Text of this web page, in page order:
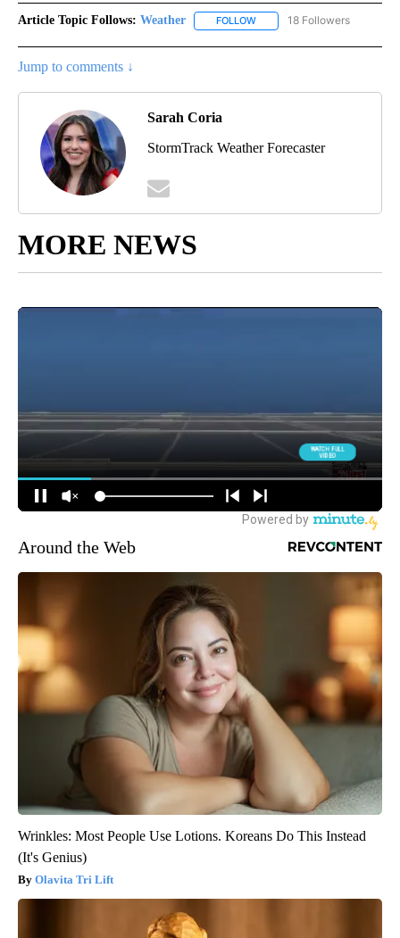
Article Topic Follows: Weather FOLLOW FOLLOW "WEATHER" TO
18 Followers
Jump to comments ↓
Sarah Coria
StormTrack Weather Forecaster
MORE NEWS
Around the Web
Wrinkles: Most People Use Lotions. Koreans Do This Instead
(It's Genius)
Olavita Tri Lift